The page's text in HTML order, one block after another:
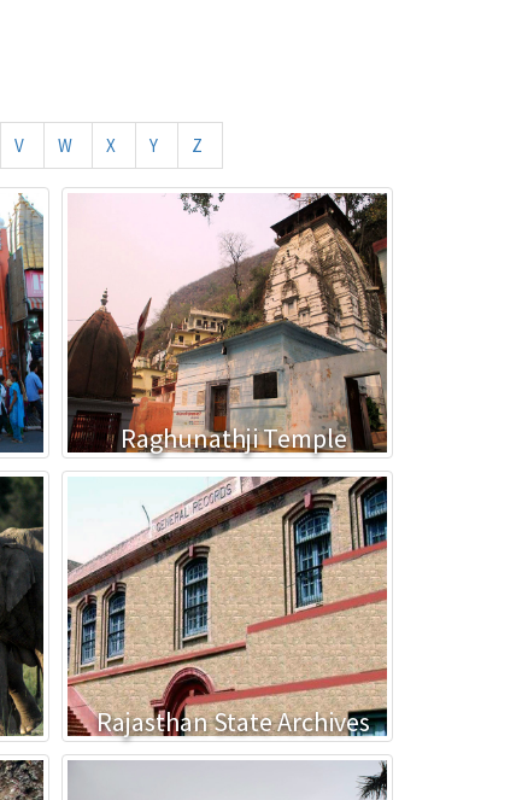
V W X Y Z
Raghunathji Temple
Rajasthan State Archives